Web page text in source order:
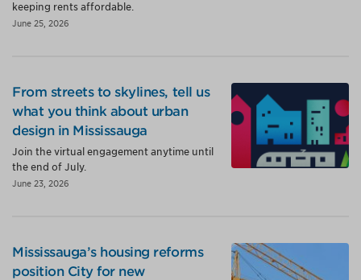
keeping rents affordable.
June 25, 2026
From streets to skylines, tell us
what you think about urban
design in Mississauga
Join the virtual engagement anytime until
the end of July.
June 23, 2026
Mississauga’s housing reforms
position City for new